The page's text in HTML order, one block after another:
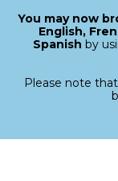
You may now
English,
Spanish by
Please note